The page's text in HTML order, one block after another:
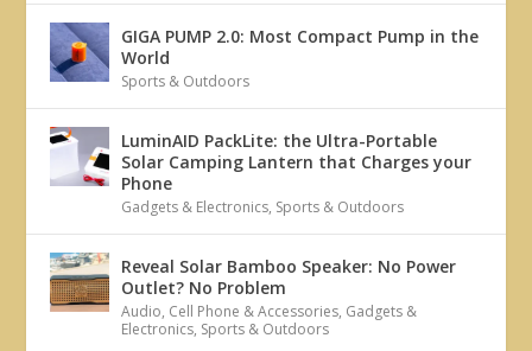
GIGA PUMP 2.0: Most Compact Pump in the
World
Sports & Outdoors
LuminAID PackLite: the Ultra-Portable
Solar Camping Lantern that Charges your
Phone
Gadgets & Electronics, Sports & Outdoors
Reveal Solar Bamboo Speaker: No Power
Outlet? No Problem
Audio, Cell Phone & Accessories, Gadgets &
Electronics, Sports & Outdoors